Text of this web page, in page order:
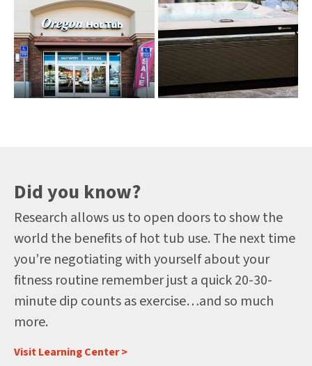
Did you know?
Research allows us to open doors to show the
world the benefits of hot tub use. The next time
you’re negotiating with yourself about your
fitness routine remember just a quick 20-30-
minute dip counts as exercise…and so much
more.
Visit Learning Center >